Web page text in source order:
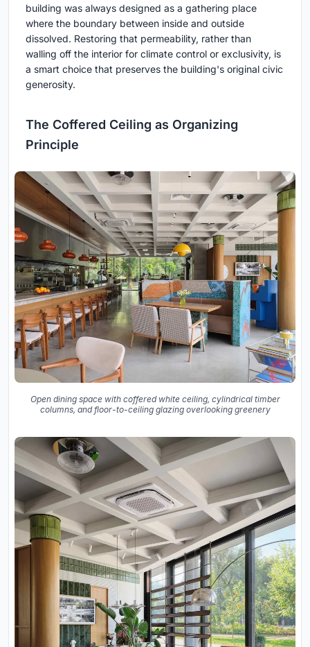
building was always designed as a gathering place
where the boundary between inside and outside
dissolved. Restoring that permeability, rather than
walling off the interior for climate control or exclusivity, is
a smart choice that preserves the building's original civic
generosity.
The Coffered Ceiling as Organizing
Principle
Open dining space with coffered white ceiling, cylindrical timber
columns, and floor-to-ceiling glazing overlooking greenery